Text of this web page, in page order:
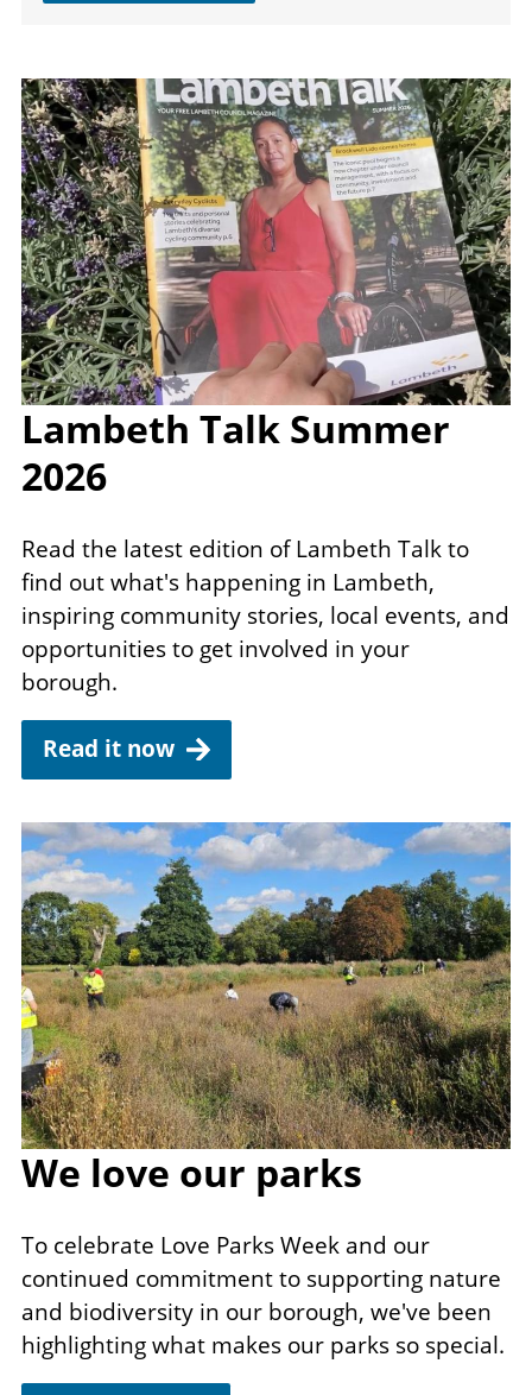
Image
Lambeth Talk Summer
2026
Read the latest edition of Lambeth Talk to
find out what's happening in Lambeth,
inspiring community stories, local events, and
opportunities to get involved in your
borough.
Read it now
Image
We love our parks
To celebrate Love Parks Week and our
continued commitment to supporting nature
and biodiversity in our borough, we've been
highlighting what makes our parks so special.